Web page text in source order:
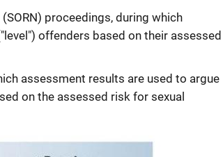
proceedings, during which
offenders based on their assessed
assessment results are used to argue
on the assessed risk for sexual